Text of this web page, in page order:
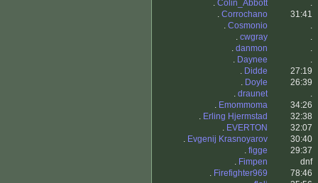
. Colin_Abbott
.
. Corrochano
31:41
. Cosmonio
.
. cwgray
.
. danmon
.
. Daynee
.
. Didde
27:19
. Doyle
26:39
. draunet
.
. Emommoma
34:26
. Erling Hjermstad
32:38
. EVERTON
32:07
. Evgenij Krasnoyarov
30:40
. figge
29:37
. Fimpen
dnf
. Firefighter969
78:46